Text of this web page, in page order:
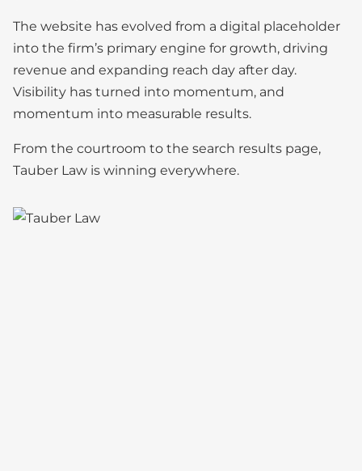
The website has evolved from a digital placeholder
into the firm’s primary engine for growth, driving
revenue and expanding reach day after day.
Visibility has turned into momentum, and
momentum into measurable results.
From the courtroom to the search results page,
Tauber Law is winning everywhere.